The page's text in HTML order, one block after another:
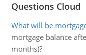
Questions Cloud
What will be
mortgage balance
months)?